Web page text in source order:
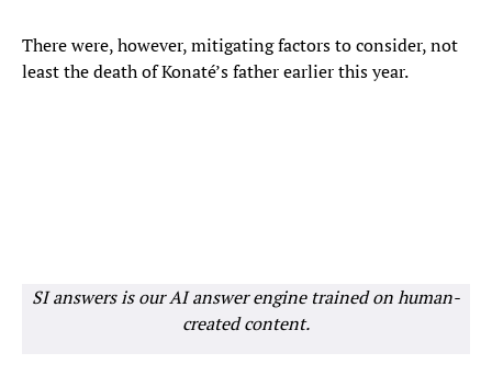
There were, however, mitigating factors to consider, not
least the death of Konaté’s father earlier this year.
SI answers is our AI answer engine trained on human-
created content.